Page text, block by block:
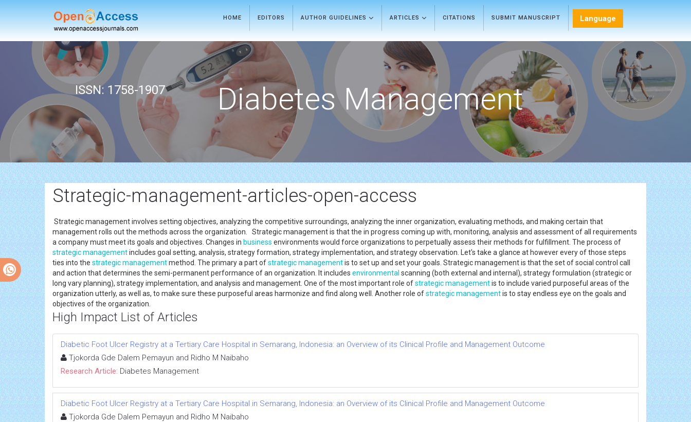
HOME EDITORS AUTHOR GUIDELINES ARTICLES CITATIONS SUBMIT MANUSCRIPT Language
ISSN: 1758-1907 Diabetes Management
Strategic-management-articles-open-access
Strategic management involves setting objectives, analyzing the competitive surroundings, analyzing the inner organization, evaluating methods, and making certain that
management rolls out the methods across the organization. Strategic management is that the in progress coming up with, monitoring, analysis and assessment of all requirements
a company must meet its goals and objectives. Changes in business environments would force organizations to perpetually assess their methods for fulfillment. The process of
strategic managementincludes goal setting, analysis, strategy formation, strategy implementation, and strategy observation. Let's take a glance at however every of those steps
ties into the strategic managementmethod. The primary a part ofstrategic managementis to set up and set your goals. Strategic management is that the set of social control call
and action that determines the semi-permanent performance of an organization. It includes environmental scanning (both external and internal), strategy formulation (strategic or
long vary planning), strategy implementation, and analysis and management. One of the most important role ofstrategic managementis to include varied purposeful areas of the
organization utterly, as well as, to make sure these purposeful areas harmonize and find along well. Another role ofstrategic managementis to stay endless eye on the goals and
objectives of the organization.
High Impact List of Articles
Diabetic Foot Ulcer Registry at a Tertiary Care Hospital in Semarang, Indonesia: an Overview of its Clinical Profile and Management Outcome
Tjokorda Gde Dalem Pemayun and Ridho M Naibaho
Research Article: Diabetes Management
Diabetic Foot Ulcer Registry at a Tertiary Care Hospital in Semarang, Indonesia: an Overview of its Clinical Profile and Management Outcome
Tjokorda Gde Dalem Pemayun and Ridho M Naibaho